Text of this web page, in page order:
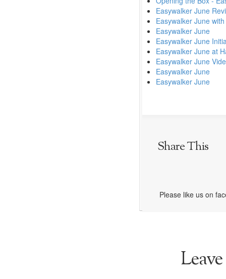
Easywalker June
Easywalker June
Easywalker June
Easywalker June
Easywalker June at
Easywalker June
Easywalker June
Easywalker June
Share This
Please like us on